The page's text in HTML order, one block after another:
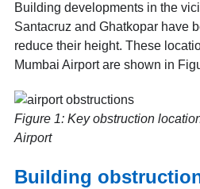
Building developments in the
Santacruz and Ghatkopar have
reduce their height. These
Mumbai Airport are shown in
Figure 1: Key obstruction
Airport
Building